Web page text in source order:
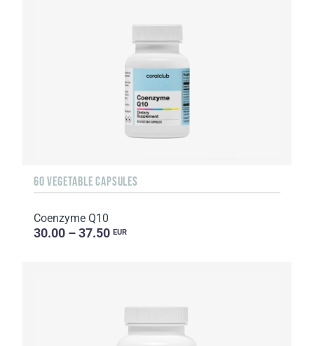
60 VEGETABLE CAPSULES
Coenzyme Q10
30.00 – 37.50 EUR